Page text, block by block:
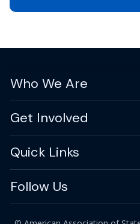
Who We Are
Get Involved
Quick Links
Follow Us